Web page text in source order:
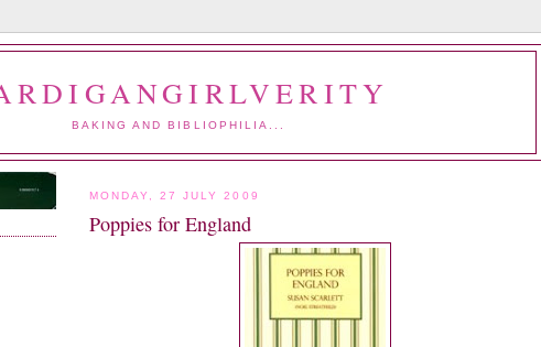
BAKING AND BIBLIOPHILIA...
MONDAY, 27 JULY 2009
Poppies for England